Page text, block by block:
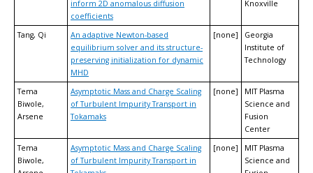
inform 2D anomalous diffusion
coefficients
Knoxville
Tang, Qi
An adaptive Newton-based
equilibrium solver and its structure-
preserving initialization for dynamic
MHD
[none]
Georgia
Institute of
Technology
Tema
Biwole,
Arsene
Asymptotic Mass and Charge Scaling
of Turbulent Impurity Transport in
Tokamaks
[none]
MIT Plasma
Science and
Fusion
Center
Tema
Biwole,
Asymptotic Mass and Charge Scaling
of Turbulent Impurity Transport in
[none]
MIT Plasma
Science and